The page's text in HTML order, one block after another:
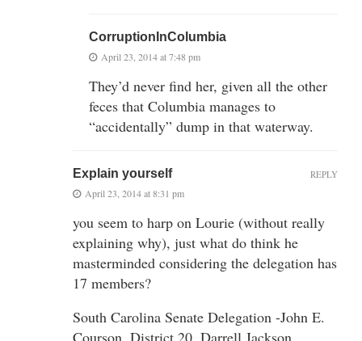
CorruptionInColumbia
April 23, 2014 at 7:48 pm
They’d never find her, given all the other
feces that Columbia manages to
“accidentally” dump in that waterway.
Explain yourself
April 23, 2014 at 8:31 pm
you seem to harp on Lourie (without really
explaining why), just what do think he
masterminded considering the delegation has
17 members?
South Carolina Senate Delegation -John E.
Courson, District 20, Darrell Jackson,
REPLY